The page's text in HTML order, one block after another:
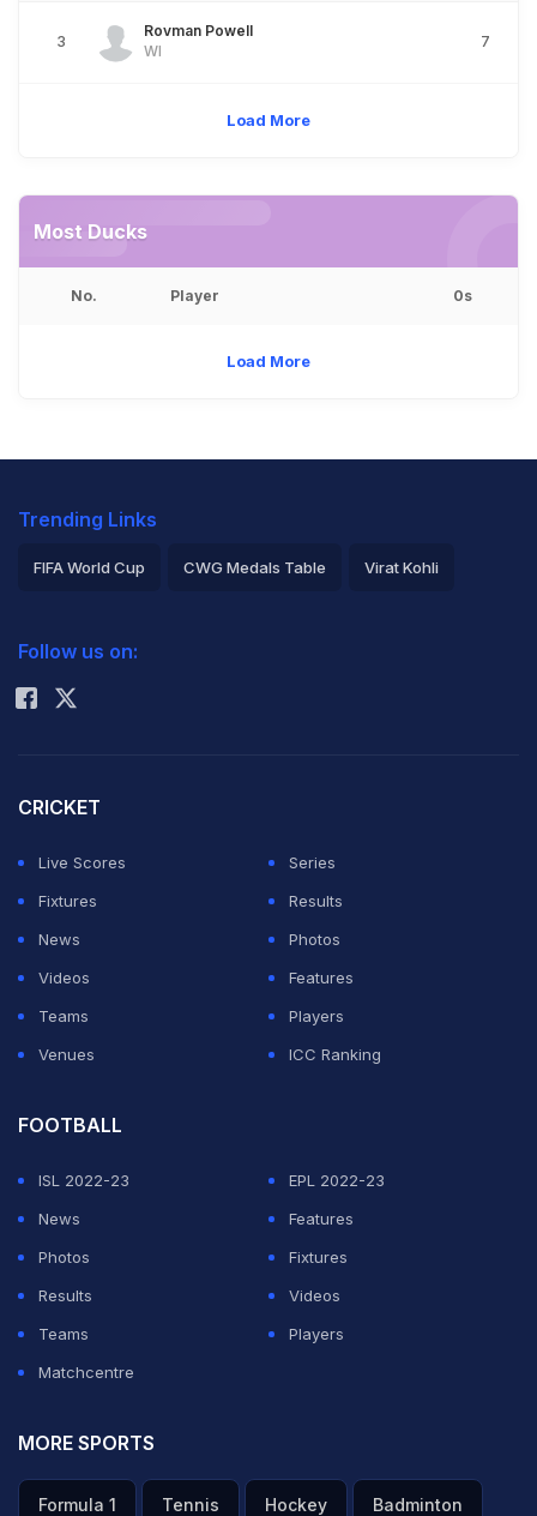
3
Rovman Powell
WI
7
Load More
Most Ducks
No. Player 0s
Load More
Trending Links
FIFA World Cup CWG Medals Table Virat Kohli
Rohit Sharma
Follow us on:
CRICKET
Live Scores
Series
Fixtures
Results
News
Photos
Videos
Features
Teams
Players
Venues
ICC Ranking
FOOTBALL
ISL 2022-23
EPL 2022-23
News
Features
Photos
Fixtures
Results
Videos
Teams
Players
Matchcentre
MORE SPORTS
Formula 1 Tennis Hockey Badminton